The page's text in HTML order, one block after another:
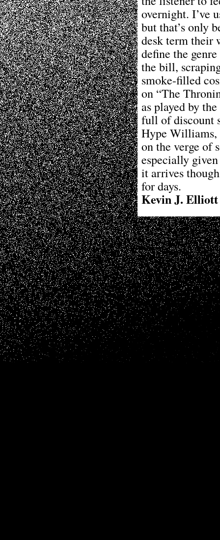
overnight. I’ve
but that’s only
desk term their
define the
the bill,
smoke-filled
on “The
as played by
full of discount
Hype Williams,
on the verge of
especially
it arrives
for days.
Kevin J. Elliott